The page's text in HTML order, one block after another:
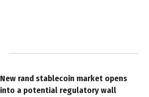
New rand stablecoin market opens
into a potential regulatory wall